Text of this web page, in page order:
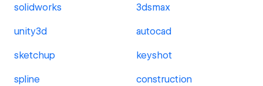
solidworks 3dsmax
unity3d autocad
sketchup keyshot
spline construction